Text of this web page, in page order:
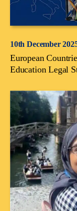
10th December
European
Education Legal